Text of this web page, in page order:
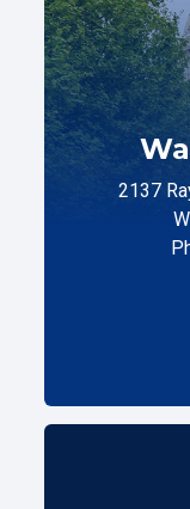
2137